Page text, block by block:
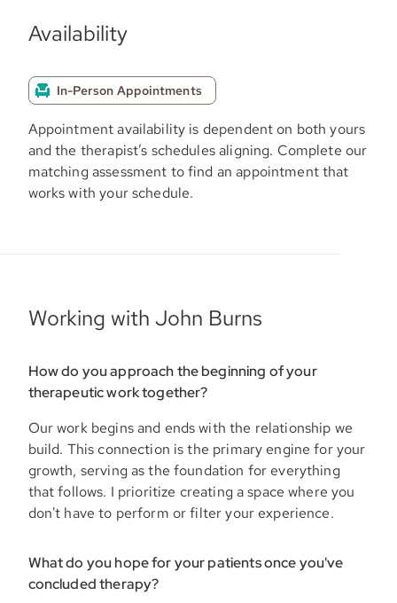
Availability
In-Person Appointments
Appointment availability is dependent on both yours
and the therapist’s schedules aligning. Complete our
matching assessment to find an appointment that
works with your schedule.
Working with John Burns
How do you approach the beginning of your
therapeutic work together?
Our work begins and ends with the relationship we
build. This connection is the primary engine for your
growth, serving as the foundation for everything
that follows. I prioritize creating a space where you
don't have to perform or filter your experience.
What do you hope for your patients once you've
concluded therapy?